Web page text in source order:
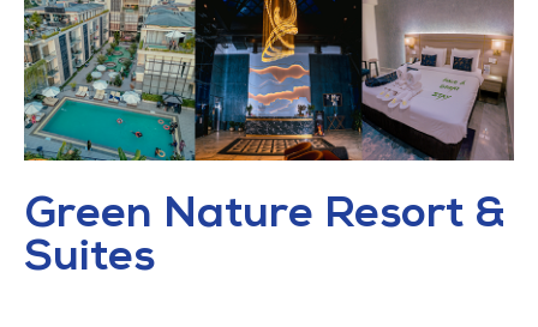
Green Nature Resort &
Suites